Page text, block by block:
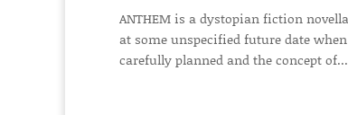
ANTHEM is a dystopian fiction
at some unspecified future date
carefully planned and the concept of...